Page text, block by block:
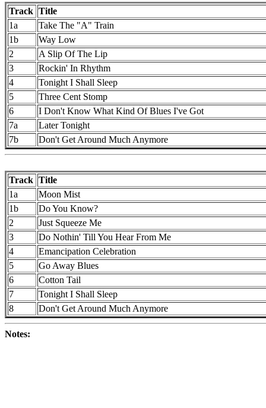
Track Title
1a
Take The "A" Train
1b
Way Low
2
A Slip Of The Lip
3
Rockin' In Rhythm
4
Tonight I Shall Sleep
5
Three Cent Stomp
6
I Don't Know What Kind Of Blues I've Got
7a
Later Tonight
7b
Don't Get Around Much Anymore
Track Title
1a
Moon Mist
1b
Do You Know?
2
Just Squeeze Me
3
Do Nothin' Till You Hear From Me
4
Emancipation Celebration
5
Go Away Blues
6
Cotton Tail
7
Tonight I Shall Sleep
8
Don't Get Around Much Anymore
Notes: